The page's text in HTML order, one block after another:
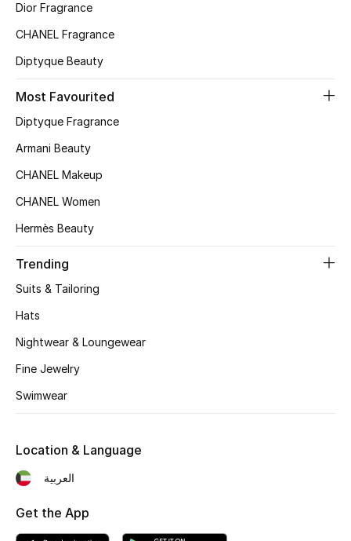
Kids Bags
Top Designers
BEST OF BAGS
New Season
Women's Shoes
Shoes Edit
Men's Shoes
CURATED FOOTWEAR
Dior Fragrance
CHANEL Fragrance
Diptyque Beauty
Most Favourited
Diptyque Fragrance
Armani Beauty
CHANEL Makeup
CHANEL Women
Hermès Beauty
Trending
Suits & Tailoring
Hats
Nightwear & Loungewear
Fine Jewelry
Swimwear
Location & Language
العربية
Get the App